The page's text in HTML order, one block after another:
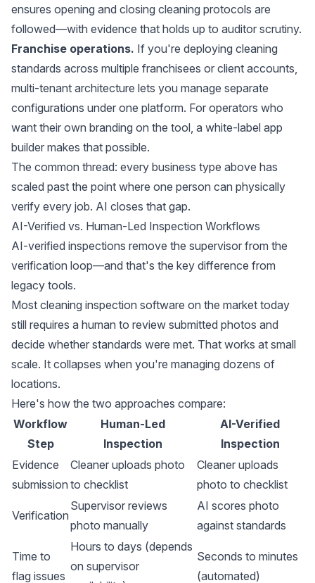
ensures opening and closing cleaning protocols are
followed—with evidence that holds up to auditor scrutiny.
Franchise operations. If you're deploying cleaning
standards across multiple franchisees or client accounts,
multi-tenant architecture lets you manage separate
configurations under one platform. For operators who
want their own branding on the tool, a white-label app
builder makes that possible.
The common thread: every business type above has
scaled past the point where one person can physically
verify every job. AI closes that gap.
AI-Verified vs. Human-Led Inspection Workflows
AI-verified inspections remove the supervisor from the
verification loop—and that's the key difference from
legacy tools.
Most cleaning inspection software on the market today
still requires a human to review submitted photos and
decide whether standards were met. That works at small
scale. It collapses when you're managing dozens of
locations.
Here's how the two approaches compare:
Workflow
Step
Human-Led
Inspection
AI-Verified
Inspection
Evidence
submission
Cleaner uploads photo
to checklist
Cleaner uploads
photo to checklist
Verification
Supervisor reviews
photo manually
AI scores photo
against standards
Time to
flag issues
Hours to days (depends
on supervisor
Seconds to minutes
(automated)